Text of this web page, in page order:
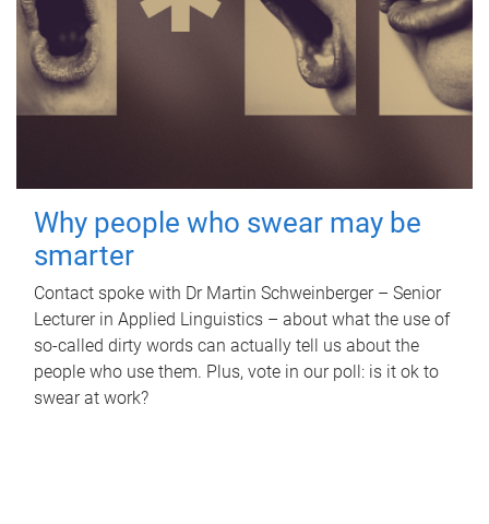
Why people who swear may be
smarter
Contact spoke with Dr Martin Schweinberger – Senior
Lecturer in Applied Linguistics – about what the use of
so-called dirty words can actually tell us about the
people who use them. Plus, vote in our poll: is it ok to
swear at work?